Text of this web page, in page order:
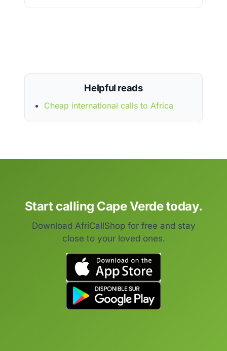
Helpful reads
Cheap international calls to Africa
Start calling Cape Verde today.
Download AfriCallShop for free and stay
close to your loved ones.